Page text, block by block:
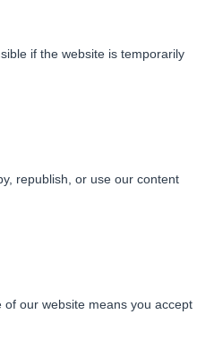
if the website is temporarily
republish, or use our content
our website means you accept